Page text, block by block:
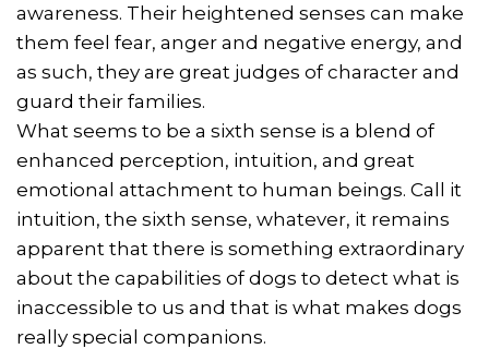
awareness. Their heightened senses can make
them feel fear, anger and negative energy, and
as such, they are great judges of character and
guard their families.
What seems to be a sixth sense is a blend of
enhanced perception, intuition, and great
emotional attachment to human beings. Call it
intuition, the sixth sense, whatever, it remains
apparent that there is something extraordinary
about the capabilities of dogs to detect what is
inaccessible to us and that is what makes dogs
really special companions.